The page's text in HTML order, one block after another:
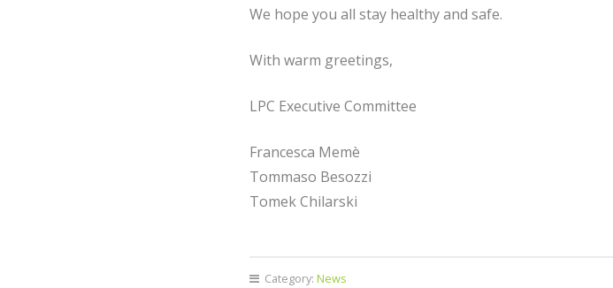
We hope you all stay healthy and safe.
With warm greetings,
LPC Executive Committee
Francesca Memè
Tommaso Besozzi
Tomek Chilarski
Category: News